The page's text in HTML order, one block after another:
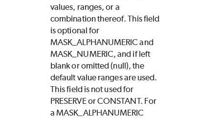
values, ranges, or a
combination thereof. This field
is optional for
MASK_ALPHANUMERIC and
MASK_NUMERIC, and if left
blank or omitted (null), the
default value ranges are used.
This field is not used for
PRESERVE or CONSTANT. For
a MASK_ALPHANUMERIC